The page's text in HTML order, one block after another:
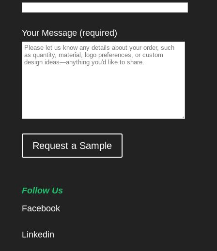
Your Message (required)
Request a Sample
Follow Us
Facebook
Linkedin